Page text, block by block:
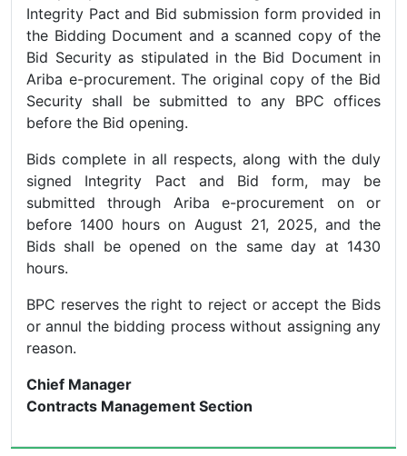
Integrity Pact and Bid submission form provided in
the Bidding Document and a scanned copy of the
Bid Security as stipulated in the Bid Document in
Ariba e-procurement. The original copy of the Bid
Security shall be submitted to any BPC offices
before the Bid opening.
Bids complete in all respects, along with the duly
signed Integrity Pact and Bid form, may be
submitted through Ariba e-procurement on or
before 1400 hours on August 21, 2025, and the
Bids shall be opened on the same day at 1430
hours.
BPC reserves the right to reject or accept the Bids
or annul the bidding process without assigning any
reason.
Chief Manager
Contracts Management Section